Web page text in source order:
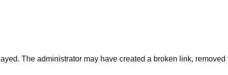
The administrator may have created a broken link,